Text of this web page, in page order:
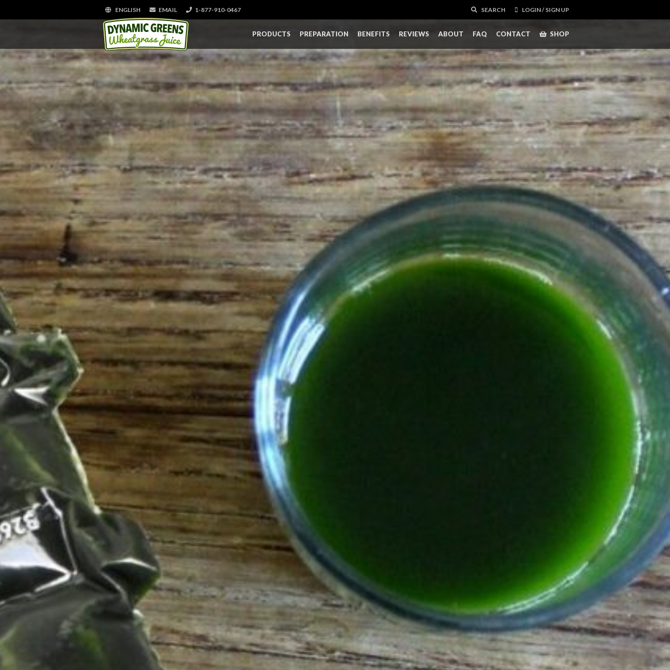
ENGLISH EMAIL 1-877-910-0467 SEARCH LOGIN / SIGN UP
PRODUCTS PREPARATION BENEFITS REVIEWS ABOUT FAQ CONTACT SHOP